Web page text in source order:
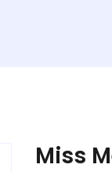
Miss